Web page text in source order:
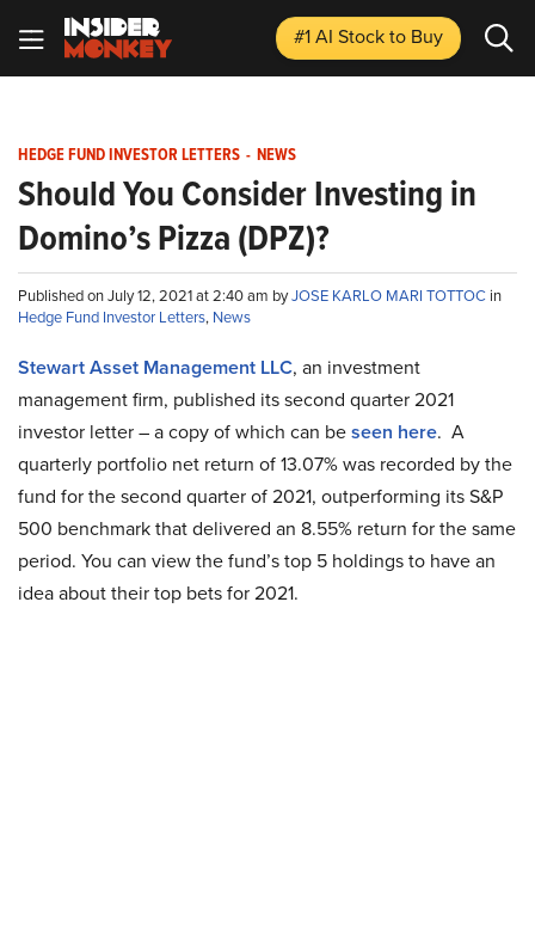
#1 AI Stockto Buy
HEDGE FUND INVESTOR LETTERS - NEWS
Should You Consider Investing in
Domino’s Pizza (DPZ)?
Published on July 12, 2021 at 2:40 am byJOSE KARLO MARI TOTTOC in
Hedge Fund Investor Letters, News
Stewart Asset Management LLC, an investment
management firm, published its second quarter 2021
investor letter – a copy of which can beseen here. A
quarterly portfolio net return of 13.07% was recorded by the
fund for the second quarter of 2021, outperforming its S&P
500 benchmark that delivered an 8.55% return for the same
period. You can view the fund’s top 5 holdings to have an
idea about their top bets for 2021.